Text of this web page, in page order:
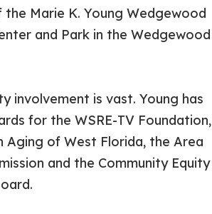
the Marie K. Young Wedgewood
and Park in the Wedgewood
involvement is vast. Young has
for the WSRE-TV Foundation,
Aging of West Florida, the Area
and the Community Equity